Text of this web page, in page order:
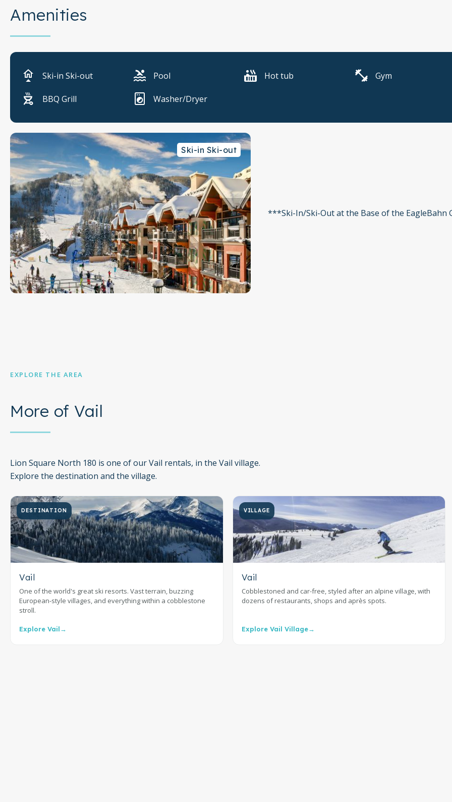
Covered parking available
Coin operated washer and dryers
Hair dryer and bathroom essentials provided
Safe in bedroom closet
Slopeside ski valet
Concierge in main lobby
24 hour front desk
Free shuttle bus for Vail Village with an easy walk to bus stop
Ski in/ski out location to Eagle Bahn Gondola and Born Free Chairlift
This is a no pet and no smoking property
This rental is located on floor 1.
Amenities
Ski-in Ski-out Pool Hot tub Gym
BBQ Grill Washer/Dryer
Ski-in Ski-out
***Ski-In/Ski-Out at the Base of the EagleBahn
EXPLORE THE AREA
More of Vail
Lion Square North 180 is one of our Vail rentals, in the Vail village.
Explore the destination and the village.
DESTINATION
Vail
One of the world's great ski resorts. Vast terrain, buzzing
European-style villages, and everything within a cobblestone
stroll.
Explore Vail→
VILLAGE
Vail
Cobblestoned and car-free, styled after an alpine village, with
dozens of restaurants, shops and après spots.
Explore Vail Village→